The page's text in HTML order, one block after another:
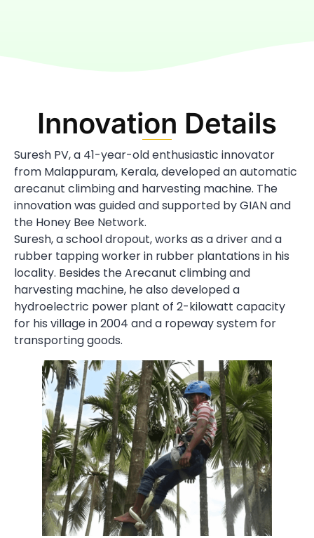
Innovation Details
Suresh PV, a 41-year-old enthusiastic innovator
from Malappuram, Kerala, developed an automatic
arecanut climbing and harvesting machine. The
innovation was guided and supported by GIAN and
the Honey Bee Network.
Suresh, a school dropout, works as a driver and a
rubber tapping worker in rubber plantations in his
locality. Besides the Arecanut climbing and
harvesting machine, he also developed a
hydroelectric power plant of 2-kilowatt capacity
for his village in 2004 and a ropeway system for
transporting goods.